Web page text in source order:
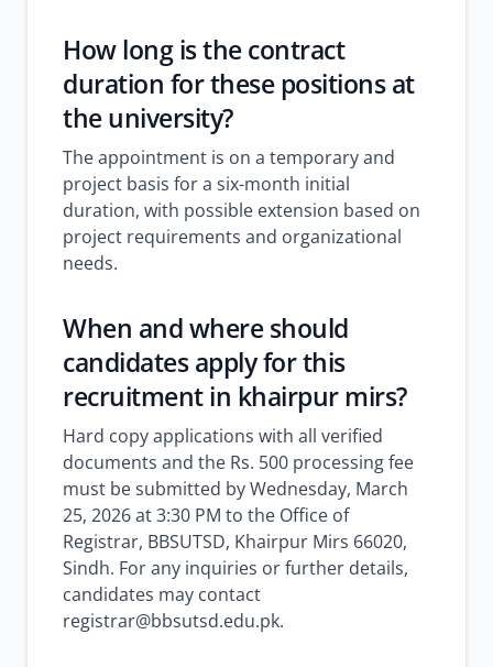
How long is the contract
duration for these positions at
the university?
The appointment is on a temporary and
project basis for a six-month initial
duration, with possible extension based on
project requirements and organizational
needs.
When and where should
candidates apply for this
recruitment in khairpur mirs?
Hard copy applications with all verified
documents and the Rs. 500 processing fee
must be submitted by Wednesday, March
25, 2026 at 3:30 PM to the Office of
Registrar, BBSUTSD, Khairpur Mirs 66020,
Sindh. For any inquiries or further details,
candidates may contact
registrar@bbsutsd.edu.pk.